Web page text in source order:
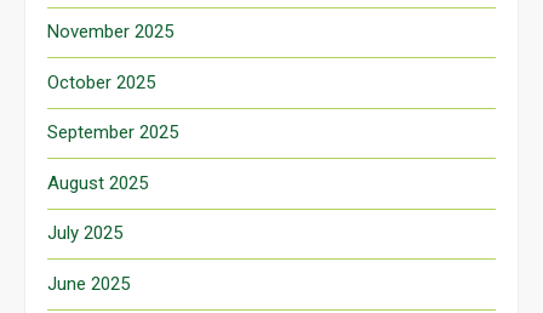
November 2025
October 2025
September 2025
August 2025
July 2025
June 2025